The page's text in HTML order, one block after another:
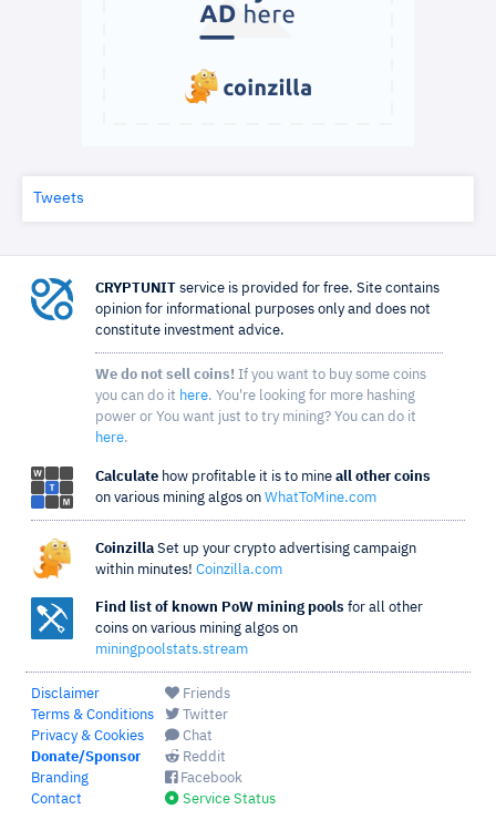
Tweets
CRYPTUNIT service is provided for free. Site contains
opinion for informational purposes only and does not
constitute investment advice.
We do not sell coins! If you want to buy some coins
you can do it here. You're looking for more hashing
power or You want just to try mining? You can do it
here.
Calculate how profitable it is to mine all other coins
on various mining algos on WhatToMine.com
Coinzilla Set up your crypto advertising campaign
within minutes! Coinzilla.com
Find list of known PoW mining pools for all other
coins on various mining algos on
miningpoolstats.stream
Disclaimer
Terms & Conditions
Privacy & Cookies
Donate/Sponsor
Branding
Contact
Friends
Twitter
Chat
Reddit
Facebook
Service Status